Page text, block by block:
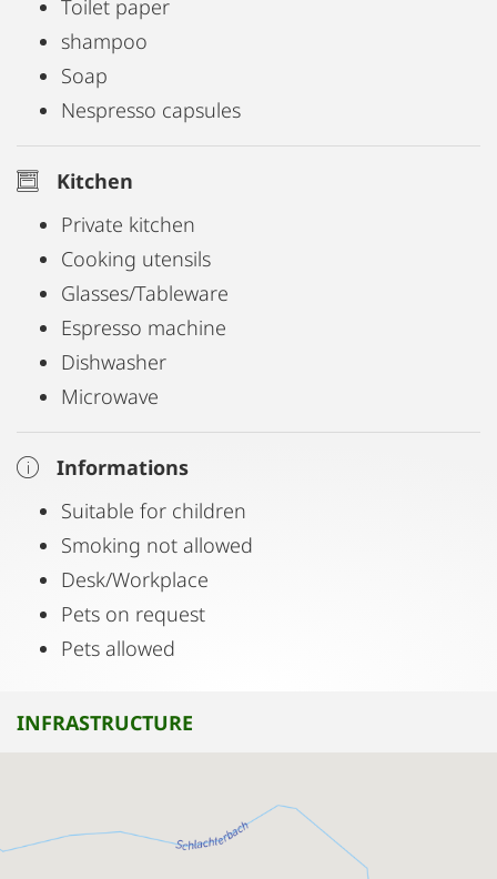
Toilet paper
shampoo
Soap
Nespresso capsules
Kitchen
Private kitchen
Cooking utensils
Glasses/Tableware
Espresso machine
Dishwasher
Microwave
Informations
Suitable for children
Smoking not allowed
Desk/Workplace
Pets on request
Pets allowed
INFRASTRUCTURE